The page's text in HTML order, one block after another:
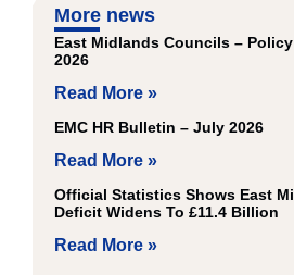
More news
East Midlands Councils –
2026
Read More »
EMC HR Bulletin – July 2026
Read More »
Official Statistics Shows East
Deficit Widens To £11.4 Billion
Read More »